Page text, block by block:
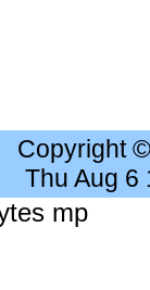
Copyright
Thu Aug 6
mp